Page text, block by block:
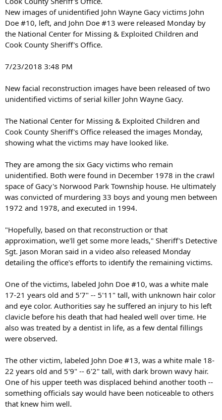
New images of unidentified John Wayne Gacy victims John
Doe #10, left, and John Doe #13 were released Monday by
the National Center for Missing & Exploited Children and
Cook County Sheriff's Office.
7/23/2018 3:48 PM
New facial reconstruction images have been released of two
unidentified victims of serial killer John Wayne Gacy.
The National Center for Missing & Exploited Children and
Cook County Sheriff's Office released the images Monday,
showing what the victims may have looked like.
They are among the six Gacy victims who remain
unidentified. Both were found in December 1978 in the crawl
space of Gacy's Norwood Park Township house. He ultimately
was convicted of murdering 33 boys and young men between
1972 and 1978, and executed in 1994.
"Hopefully, based on that reconstruction or that
approximation, we'll get some more leads," Sheriff's Detective
Sgt. Jason Moran said in a video also released Monday
detailing the office's efforts to identify the remaining victims.
One of the victims, labeled John Doe #10, was a white male
17-21 years old and 5'7" -- 5'11" tall, with unknown hair color
and eye color. Authorities say he suffered an injury to his left
clavicle before his death that had healed well over time. He
also was treated by a dentist in life, as a few dental fillings
were observed.
The other victim, labeled John Doe #13, was a white male 18-
22 years old and 5'9" -- 6'2" tall, with dark brown wavy hair.
One of his upper teeth was displaced behind another tooth --
something officials say would have been noticeable to others
that knew him well.